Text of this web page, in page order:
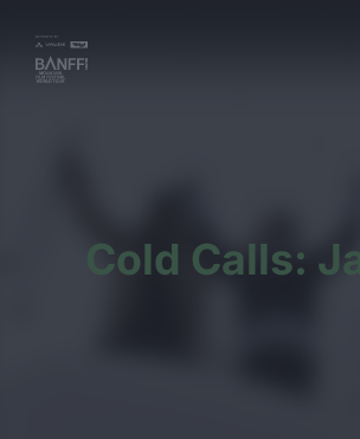
Cold Calls: